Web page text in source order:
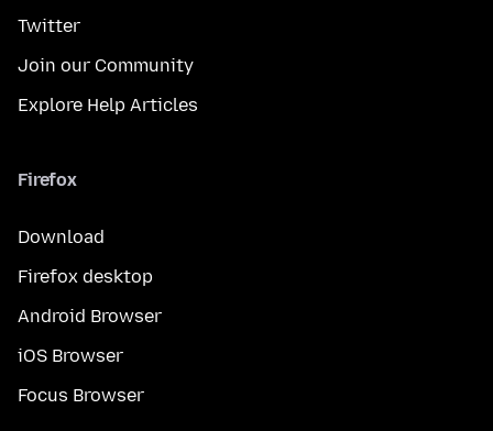
Twitter
Join our Community
Explore Help Articles
Firefox
Download
Firefox desktop
Android Browser
iOS Browser
Focus Browser